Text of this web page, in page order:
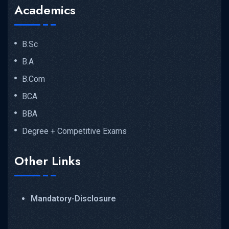
Academics
B.Sc
B.A
B.Com
BCA
BBA
Degree + Competitive Exams
Other Links
Mandatory-Disclosure